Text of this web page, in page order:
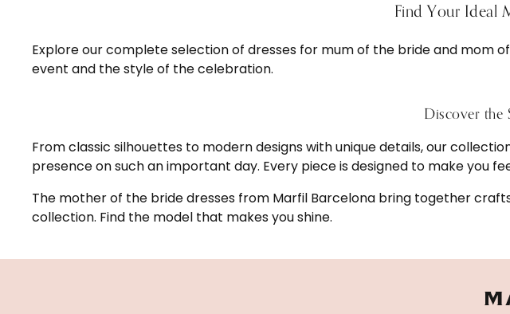
Find Your Ideal
Explore our complete selection of dresses for mum of the bride and mom
event and the style of the celebration.
Discover the
From classic silhouettes to modern designs with unique details, our
presence on such an important day. Every piece is designed to make
The mother of the bride dresses from Marfil Barcelona bring together
collection. Find the model that makes you shine.